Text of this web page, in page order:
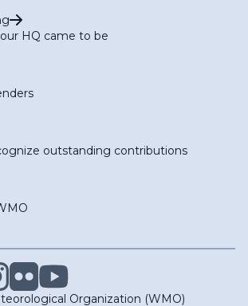
HQ came to be
outstanding contributions
Organization (WMO)